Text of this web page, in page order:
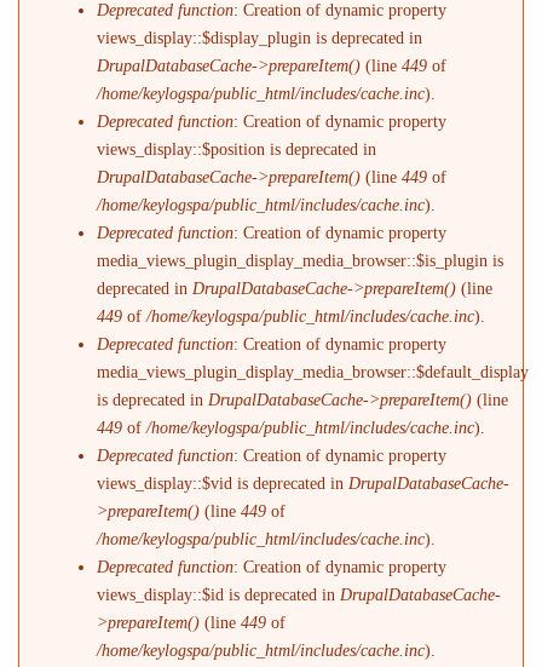
Deprecated function: Creation of dynamic property
views_display::$display_plugin is deprecated in
DrupalDatabaseCache->prepareItem() (line449 of
/home/keylogspa/public_html/includes/cache.inc).
Deprecated function: Creation of dynamic property
views_display::$position is deprecated in
DrupalDatabaseCache->prepareItem() (line449 of
/home/keylogspa/public_html/includes/cache.inc).
Deprecated function: Creation of dynamic property
media_views_plugin_display_media_browser::$is_plugin is
deprecated in DrupalDatabaseCache->prepareItem() (line
449 of/home/keylogspa/public_html/includes/cache.inc).
Deprecated function: Creation of dynamic property
media_views_plugin_display_media_browser::$default_display
is deprecated in DrupalDatabaseCache->prepareItem() (line
449 of/home/keylogspa/public_html/includes/cache.inc).
Deprecated function: Creation of dynamic property
views_display::$vid is deprecated in DrupalDatabaseCache-
>prepareItem() (line449 of
/home/keylogspa/public_html/includes/cache.inc).
Deprecated function: Creation of dynamic property
views_display::$id is deprecated in DrupalDatabaseCache-
>prepareItem() (line449 of
/home/keylogspa/public_html/includes/cache.inc).